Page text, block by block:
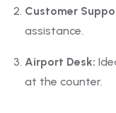
Customer
assistance.
Airport Desk:
at the counter.